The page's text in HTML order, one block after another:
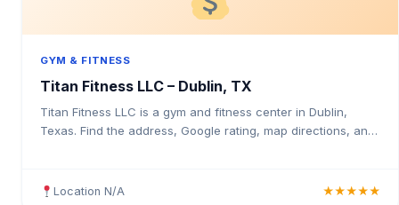
GYM & FITNESS
Titan Fitness LLC – Dublin, TX
Titan Fitness LLC is a gym and fitness center in Dublin,
Texas. Find the address, Google rating, map directions, and
Location N/A ★★★★★